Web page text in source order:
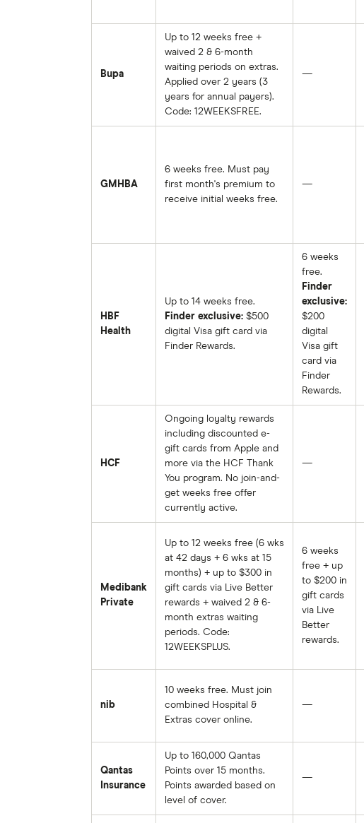
Bupa
Up to 12 weeks free +
waived 2 & 6-month
waiting periods on extras.
Applied over 2 years (3
years for annual payers).
Code: 12WEEKSFREE.
—
GMHBA
6 weeks free. Must pay
first month's premium to
receive initial weeks free.
—
HBF
Health
Up to 14 weeks free.
Finder exclusive:$500
digital Visa gift card via
Finder Rewards.
6 weeks
free.
Finder
exclusive:
$200
digital
Visa gift
card via
Finder
Rewards.
HCF
Ongoing loyalty rewards
including discounted e-
gift cards from Apple and
more via the HCF Thank
You program. No join-and-
get weeks free offer
currently active.
—
Medibank
Private
Up to 12 weeks free (6 wks
at 42 days + 6 wks at 15
months) + up to $300 in
gift cards via Live Better
rewards + waived 2 & 6-
month extras waiting
periods. Code:
12WEEKSPLUS.
6 weeks
free + up
to $200 in
gift cards
via Live
Better
rewards.
nib
10 weeks free. Must join
combined Hospital &
Extras cover online.
—
Qantas
Insurance
Up to 160,000 Qantas
Points over 15 months.
Points awarded based on
level of cover.
—